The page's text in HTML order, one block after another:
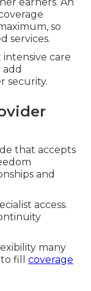
earners. An
so
services.
care
add
security.
that accepts
and
access.
many
to fill coverage